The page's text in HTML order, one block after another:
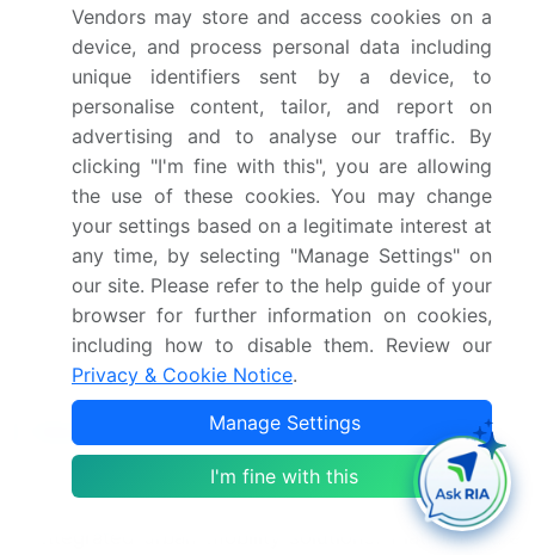
Digital platform optimization and smart mobility
integration, Regulatory and legal challenges
Who are the major players in the France
Ridesharing Market?
Blacklane GmbH, Bolt Technology OU, Caocao
Mobility Paris, CarpoolWorld inc., Citygo,
Comuto SA, France Taxi SAS, Groupe
Rousselet, Heetch, Karos Mobility, Lyft Inc.,
MyEcoCar, Public In Motion GmbH, QRyde, Rezo
Pouce, Transopco UK Ltd. and Uber
Technologies Inc.
Market Research Insights
Market dynamics are shaped by a strategic push
for greater urban transport efficiency and
integrated urban mobility solutions. Platforms are
Vendors may store and access cookies on a
device, and process personal data including
unique identifiers sent by a device, to
personalise content, tailor, and report on
advertising and to analyse our traffic. By
clicking "I'm fine with this", you are allowing
the use of these cookies. You may change
your settings based on a legitimate interest at
any time, by selecting "Manage Settings" on
our site. Please refer to the help guide of your
browser for further information on cookies,
including how to disable them. Review our
Privacy & Cookie Notice.
Manage Settings
I'm fine with this